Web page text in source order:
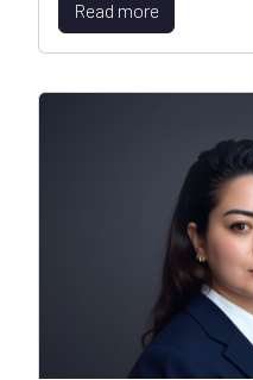
Read more